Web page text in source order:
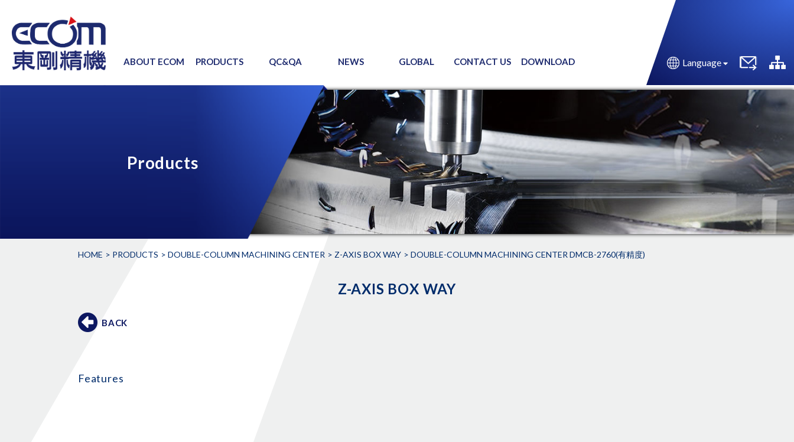
Language
ABOUT ECOM PRODUCTS QC&QA NEWS GLOBAL CONTACT US DOWNLOAD
Products
HOME PRODUCTS DOUBLE-COLUMN MACHINING CENTER Z-AXIS BOX WAY DOUBLE-COLUMN MACHINING CENTER DMCB-2760(有精度)
Z-AXIS BOX WAY
BACK
Features